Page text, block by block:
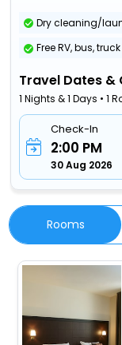
Dry cleaning/
Free RV, bus,
Travel Dates &
1 Nights & 1 Days • 1
Check-In
2:00 PM
30 Aug 2026
Rooms